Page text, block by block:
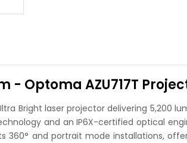
- Optoma AZU717T
Bright laser projector delivering 5,200
and an IP6X-certified optical
and portrait mode installations,